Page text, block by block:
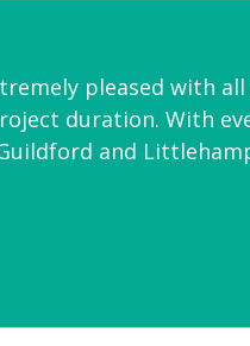
pleased with
duration. With
and